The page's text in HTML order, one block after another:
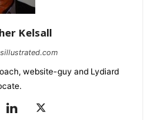
Kelsall
website-guy and Lydiard